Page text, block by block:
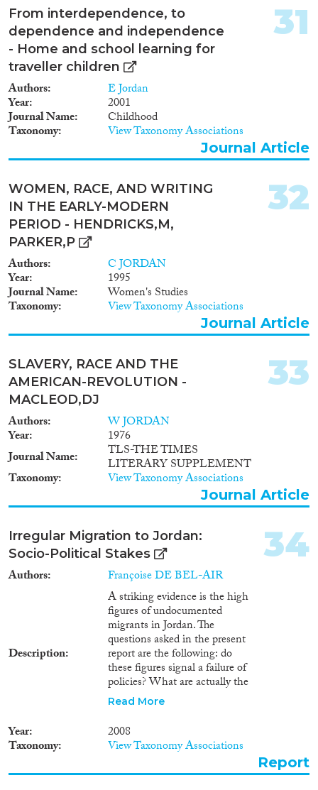
From interdependence, to
dependence and independence
- Home and school learning for
traveller children
Authors E Jordan
Year 2001
Journal Name Childhood
Taxonomy View Taxonomy Associations
31
Journal Article
WOMEN, RACE, AND WRITING
IN THE EARLY-MODERN
PERIOD - HENDRICKS,M,
PARKER,P
Authors C JORDAN
Year 1995
Journal Name Women's Studies
Taxonomy View Taxonomy Associations
32
Journal Article
SLAVERY, RACE AND THE
AMERICAN-REVOLUTION -
MACLEOD,DJ
Authors W JORDAN
Year
1976
Journal Name
TLS-THE TIMES
LITERARY SUPPLEMENT
Taxonomy View Taxonomy Associations
33
Journal Article
Irregular Migration to Jordan:
Socio-Political Stakes
Authors Françoise DE BEL-AIR
Description
A striking evidence is the high
figures of undocumented
migrants in Jordan. The
questions asked in the present
report are the following: do
these figures signal a failure of
policies? What are actually the
aims of policies directed at
ultimately, are unauthorized
migrants really unwanted, and
why?
Read More
Year 2008
Taxonomy View Taxonomy Associations
34
Report